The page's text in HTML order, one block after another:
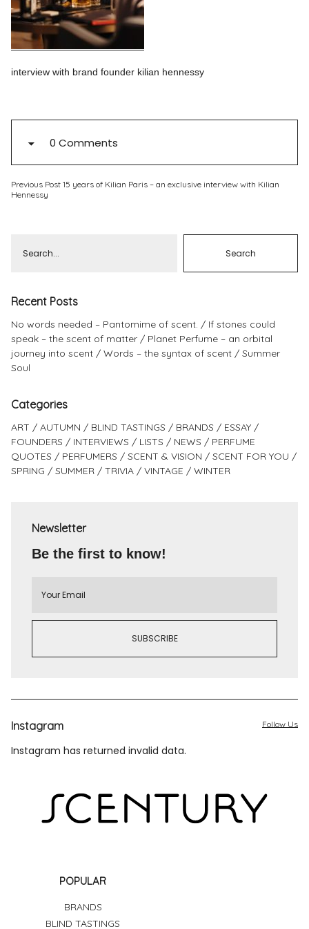
PinterestInstagram
interview with brand founder kilian hennessy
0 Comments
Previous Post 15 years of Kilian Paris – an exclusive interview with Kilian
Hennessy
Recent Posts
No words needed – Pantomime of scent.
If stones could
speak – the scent of matter
Planet Perfume – an orbital
journey into scent
Words – the syntax of scent
Summer
Soul
Categories
ART AUTUMN BLIND TASTINGS BRANDS
ESSAY
FOUNDERS
INTERVIEWS LISTS NEWS
PERFUME
QUOTES
PERFUMERS SCENT & VISION
SCENT FOR YOU
SPRING
SUMMER TRIVIA VINTAGE WINTER
Newsletter
Be the first to know!
Instagram
Instagram has returned invalid data.
Follow Us
POPULAR
BRANDS
BLIND TASTINGS